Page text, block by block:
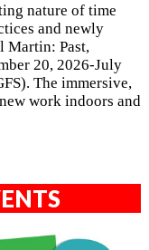
nature of time
and newly
Martin: Past,
20, 2026-July
The immersive,
work indoors and